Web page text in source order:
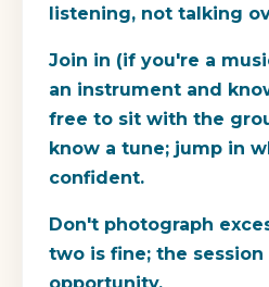
listening, not talking
Join in (if you're a
an instrument and
free to sit with the
know a tune; jump in
confident.
Don't photograph
two is fine; the